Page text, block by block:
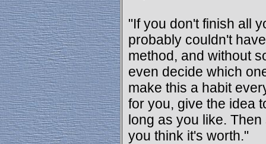
"If you don't finish all
probably couldn't
method, and without
even decide which
make this a habit
for you, give the idea
long as you like.
you think it's worth."